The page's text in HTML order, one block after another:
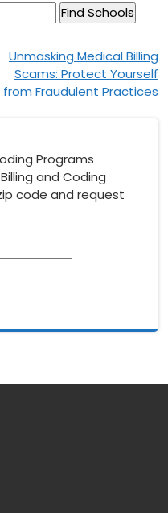
Unmasking Medical Billing
Scams: Protect Yourself
from Fraudulent Practices
Programs
and Coding
code and request